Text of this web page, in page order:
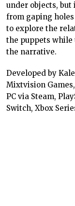
under objects,
from gaping
to explore the
the puppets while
the narrative.
Developed by
Mixtvision
PC via Steam,
Switch, Xbox